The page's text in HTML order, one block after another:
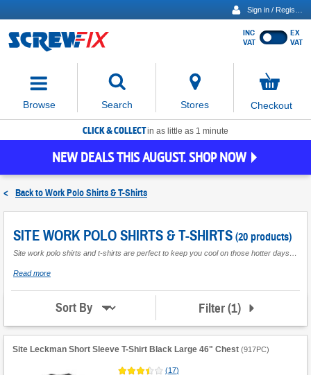
Show
INC
VAT
EX
VAT
Browse Search
move
focus
to
the
search
Stores
items
in
Checkout
CLICK & COLLECTin as little as 1 minute
NEW DEALS THIS AUGUST. SHOP NOW
< Back toWork Polo Shirts & T-Shirts
SITE WORK POLO SHIRTS & T-SHIRTS (20 products)
Read moreabout
Work
Polo
Shirts
Sort By Filter(1)
Site Leckman Short Sleeve T-Shirt Black Large 46" Chest (917PC)
(17)